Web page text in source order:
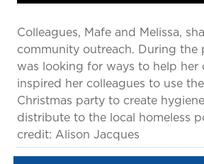
Colleagues, Mafe and Melissa,
community outreach. During the
was looking for ways to help her
inspired her colleagues to use
Christmas party to create
distribute to the local homeless
credit: Alison Jacques